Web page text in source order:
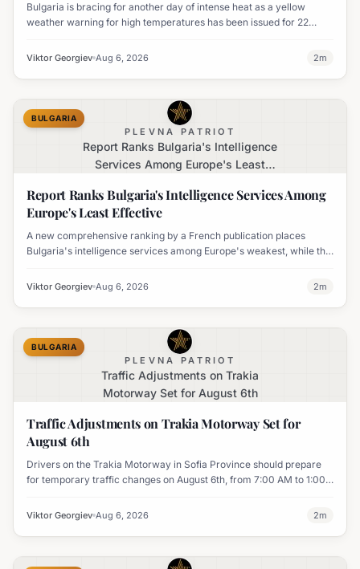
Bulgaria is bracing for another day of intense heat as a yellow
weather warning for high temperatures has been issued for 22
Viktor Georgiev Aug 6, 2026 2m
PLEVNA PATRIOT
Report Ranks Bulgaria's Intelligence
Services Among Europe's Least
BULGARIA
Report Ranks Bulgaria's Intelligence Services Among
Europe's Least Effective
A new comprehensive ranking by a French publication places
Bulgaria's intelligence services among Europe's weakest, while the
Viktor Georgiev Aug 6, 2026 2m
PLEVNA PATRIOT
Traffic Adjustments on Trakia
Motorway Set for August 6th
BULGARIA
Traffic Adjustments on Trakia Motorway Set for
August 6th
Drivers on the Trakia Motorway in Sofia Province should prepare
for temporary traffic changes on August 6th, from 7:00 AM to 1:00
Viktor Georgiev Aug 6, 2026 2m